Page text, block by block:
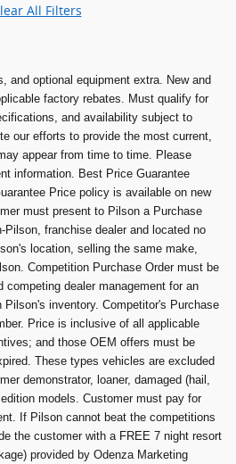
All Filters
and optional equipment extra. New and
factory rebates. Must qualify for
and availability subject to
our efforts to provide the most current,
appear from time to time. Please
information. Best Price Guarantee
Price policy is available on new
must present to Pilson a Purchase
Pilson, franchise dealer and located no
location, selling the same make,
Competition Purchase Order must be
competing dealer management for an
inventory. Competitor's Purchase
Price is inclusive of all applicable
and those OEM offers must be
These types vehicles are excluded
demonstrator, loaner, damaged (hail,
models. Customer must pay for
If Pilson cannot beat the competitions
the customer with a FREE 7 night resort
provided by Odenza Marketing